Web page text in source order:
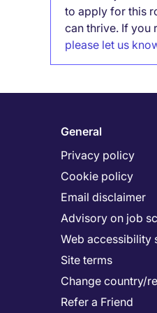
to apply for this
can thrive. If you
please let us
General
Privacy policy
Cookie policy
Email disclaimer
Advisory on job
Web accessibility
Site terms
Change country/
Refer a Friend